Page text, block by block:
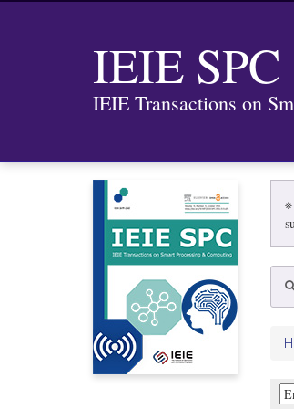
IEIE SPC
IEIE Transactions on